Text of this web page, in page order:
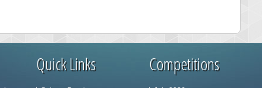
Quick Links Competitions